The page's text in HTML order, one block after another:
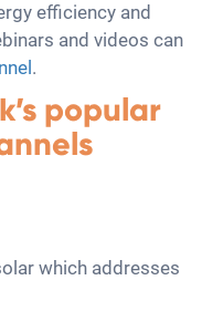
efficiency and
and videos can
.
popular
which addresses